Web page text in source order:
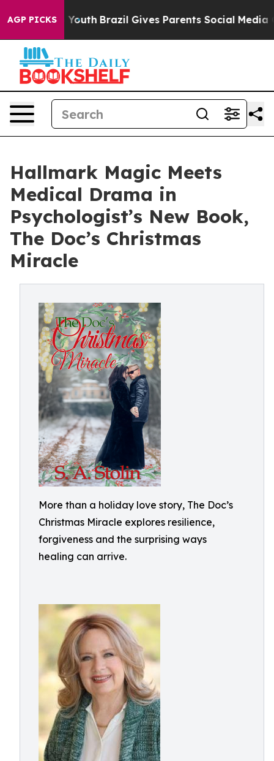
AGP PICKS
to Youth Brazil Gives Parents Social Media
Hallmark Magic Meets
Medical Drama in
Psychologist’s New Book,
The Doc’s Christmas
Miracle
More than a holiday love story, The Doc’s
Christmas Miracle explores resilience,
forgiveness and the surprising ways
healing can arrive.